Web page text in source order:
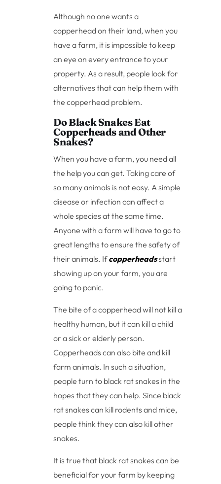
Although no one wants a
copperhead on their land, when you
have a farm, it is impossible to keep
an eye on every entrance to your
property. As a result, people look for
alternatives that can help them with
the copperhead problem.
Do Black Snakes Eat
Copperheads and Other
Snakes?
When you have a farm, you need all
the help you can get. Taking care of
so many animals is not easy. A simple
disease or infection can affect a
whole species at the same time.
Anyone with a farm will have to go to
great lengths to ensure the safety of
their animals. Ifcopperheadsstart
showing up on your farm, you are
going to panic.
The bite of a copperhead will not kill a
healthy human, but it can kill a child
or a sick or elderly person.
Copperheads can also bite and kill
farm animals. In such a situation,
people turn to black rat snakes in the
hopes that they can help. Since black
rat snakes can kill rodents and mice,
people think they can also kill other
snakes.
It is true that black rat snakes can be
beneficial for your farm by keeping